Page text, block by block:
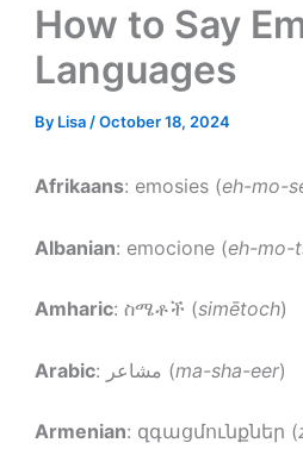
How to Say
Languages
By Lisa /October 18, 2024
Afrikaans: emosies (eh-mo-
Albanian: emocione (eh-mo-
Amharic: ስሜቶች (simētoch)
Arabic : مشاعر (ma-sha-eer)
Armenian: զգացմունքներ (